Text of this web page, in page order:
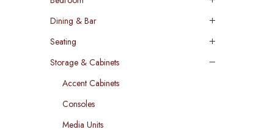
Dining & Bar
Seating
Storage & Cabinets
Accent Cabinets
Consoles
Media Units